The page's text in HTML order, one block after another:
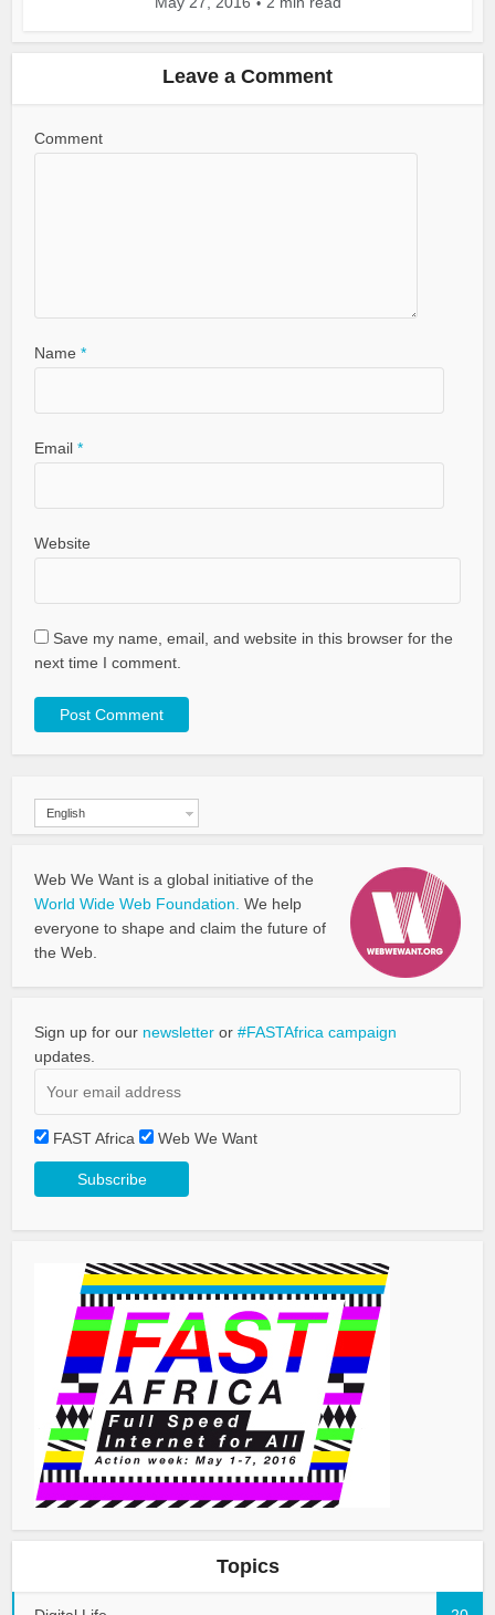
Leave a Comment
Comment
Name *
Email *
Website
Save my name, email, and website in this browser for the
next time I comment.
English
Web We Want is a global initiative of the
World Wide Web Foundation. We help
everyone to shape and claim the future of
the Web.
Sign up for our newsletter or#FASTAfrica campaign
updates.
FAST Africa Web We Want
Topics